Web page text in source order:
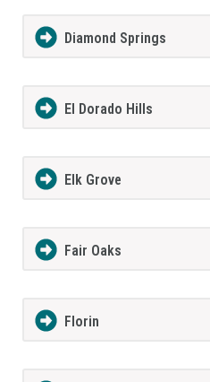
Diamond Springs
El Dorado Hills
Elk Grove
Fair Oaks
Florin